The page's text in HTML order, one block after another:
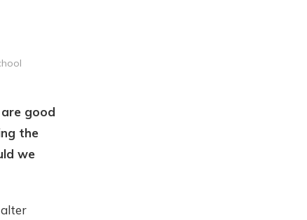
good
the
we